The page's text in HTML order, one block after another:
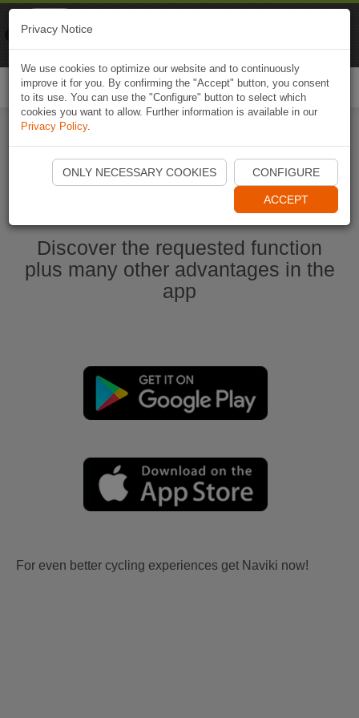
Ouvrir l'application Naviki maintenant
Discover the requested function
plus many other advantages in the
app
For even better cycling experiences get Naviki now!
Privacy Notice
We use cookies to optimize our website and to continuously
improve it for you. By confirming the "Accept" button, you consent
to its use. You can use the "Configure" button to select which
cookies you want to allow. Further information is available in our
Privacy Policy.
ONLY NECESSARY COOKIES CONFIGURE
ACCEPT
Naviki